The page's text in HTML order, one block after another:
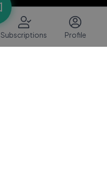
Subscriptions Profile